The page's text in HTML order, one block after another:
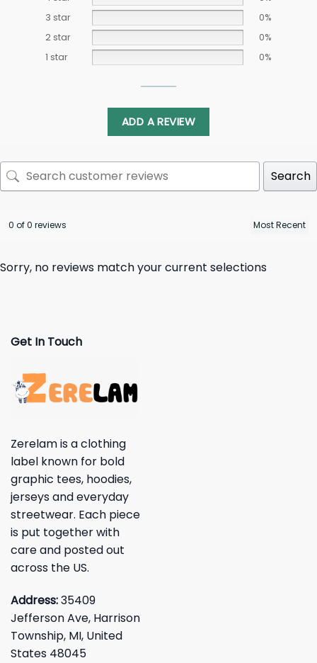
3 star
0%
2 star
0%
1 star
0%
ADD A REVIEW
Search
0 of 0 reviews
Sorry, no reviews match your current selections
Get In Touch
Zerelam is a clothing
label known for bold
graphic tees, hoodies,
jerseys and everyday
streetwear. Each piece
is put together with
care and posted out
across the US.
Address:35409
Jefferson Ave, Harrison
Township, MI, United
States 48045